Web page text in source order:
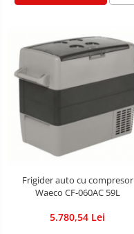
Frigider auto cu compresor
Waeco CF-060AC 59L
5.780,54 Lei